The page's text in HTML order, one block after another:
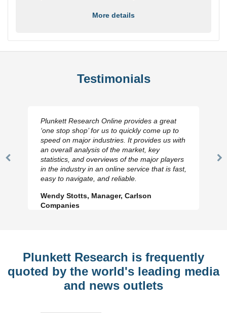
More details
Testimonials
Previous
Plunkett Research Online provides a great
‘one stop shop’ for us to quickly come up to
speed on major industries. It provides us with
an overall analysis of the market, key
statistics, and overviews of the major players
in the industry in an online service that is fast,
easy to navigate, and reliable.
Wendy Stotts, Manager, Carlson
Companies
Plunkett Research is frequently
quoted by the world's leading media
and news outlets